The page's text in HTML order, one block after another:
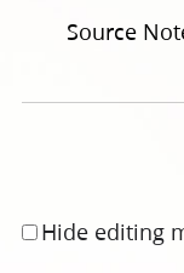
1845-1.jpg
Source
Hide editing